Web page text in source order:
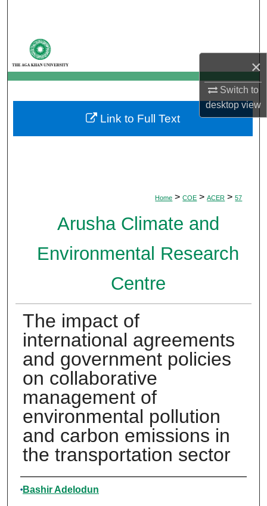
×
Switch to
desktopview
My Account
About
Digital Commons Network™
Home > COE > ACER > 57
Arusha Climate and
Environmental Research
Centre
The impact of
international agreements
and government policies
on collaborative
management of
environmental pollution
and carbon emissions in
the transportation sector
Authors
Bashir Adelodun
Link to Full Text